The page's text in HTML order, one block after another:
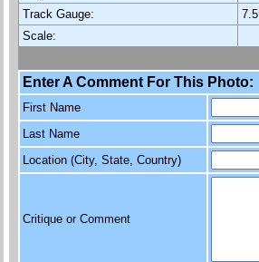
Track Gauge:
7.5
Scale:
Enter A Comment For This Photo:
First Name
Last Name
Location (City, State, Country)
Critique or Comment